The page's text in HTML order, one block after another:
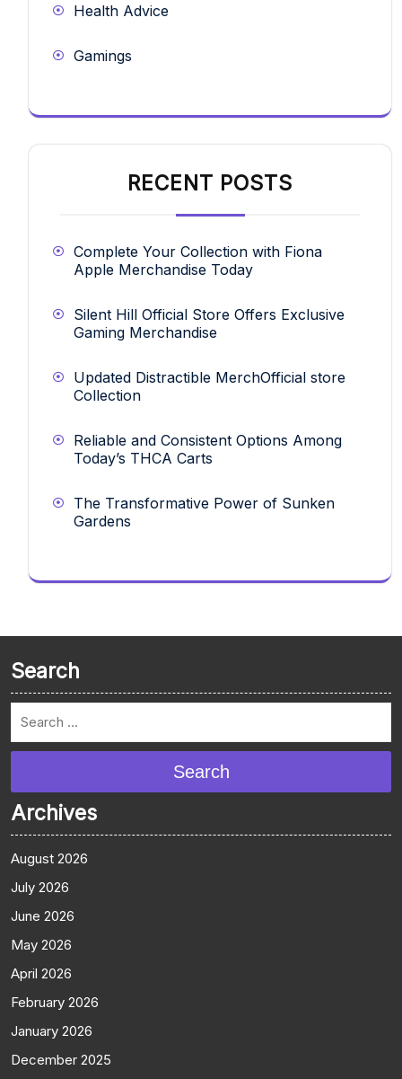
Health Advice
Gamings
RECENT POSTS
Complete Your Collection with Fiona
Apple Merchandise Today
Silent Hill Official Store Offers Exclusive
Gaming Merchandise
Updated Distractible MerchOfficial store
Collection
Reliable and Consistent Options Among
Today’s THCA Carts
The Transformative Power of Sunken
Gardens
Search
Search
Archives
August 2026
July 2026
June 2026
May 2026
April 2026
February 2026
January 2026
December 2025